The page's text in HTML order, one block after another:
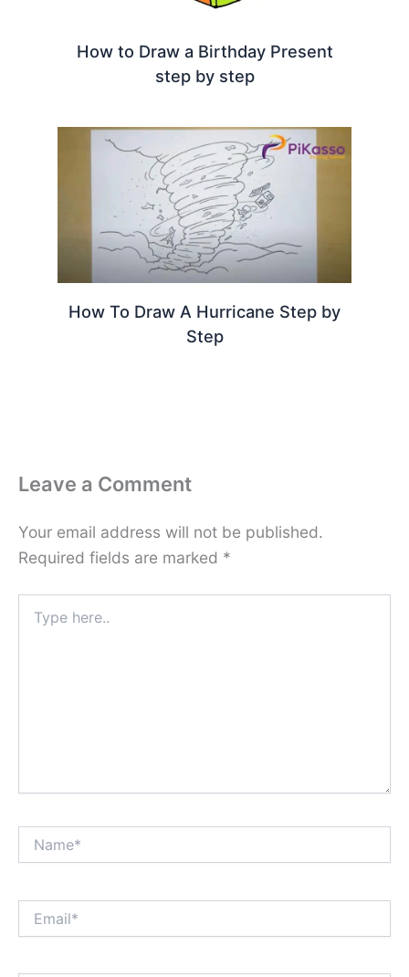
How to Draw a Birthday Present
step by step
How To Draw A Hurricane Step by
Step
Leave a Comment
Your email address will not be published.
Required fields are marked *
here..